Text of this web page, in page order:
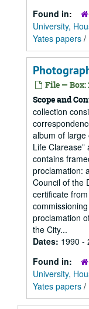
Found in:
University,
Yates papers /
File — Box:
Scope and
collection
album of large
Life
contains
proclamation:
Council of the
certificate
proclamation
the City...
Dates: 1990 -
Found in:
University,
Yates papers /